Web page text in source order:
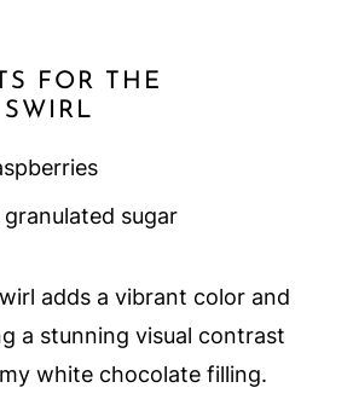
FOR THE
SWIRL
sugar
adds a vibrant color and
a stunning visual contrast
white chocolate filling.